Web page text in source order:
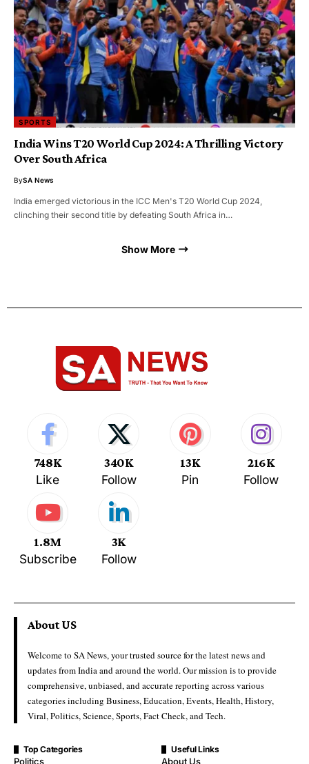
SPORTS
India Wins T20 World Cup 2024: A Thrilling Victory
Over South Africa
BySA News
India emerged victorious in the ICC Men's T20 World Cup 2024,
clinching their second title by defeating South Africa in…
Show More
748K
Like
340K
Follow
13K
Pin
216K
Follow
1.8M
Subscribe
3K
Follow
About US
Welcome to SA News, your trusted source for the latest news and
updates from India and around the world. Our mission is to provide
comprehensive, unbiased, and accurate reporting across various
categories including Business, Education, Events, Health, History,
Viral, Politics, Science, Sports, Fact Check, and Tech.
Top Categories
Politics
Useful Links
About Us